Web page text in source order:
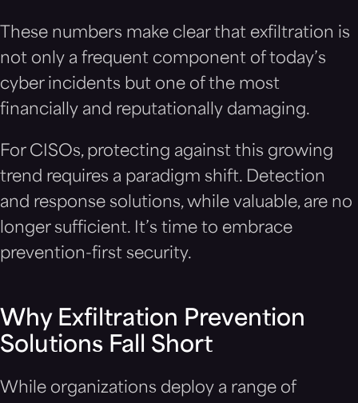
These numbers make clear that exfiltration is
not only a frequent component of today’s
cyber incidents but one of the most
financially and reputationally damaging.
For CISOs, protecting against this growing
trend requires a paradigm shift. Detection
and response solutions, while valuable, are no
longer sufficient. It’s time to embrace
prevention-first security.
Why Exfiltration Prevention
Solutions Fall Short
While organizations deploy a range of